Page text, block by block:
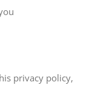
privacy policy,